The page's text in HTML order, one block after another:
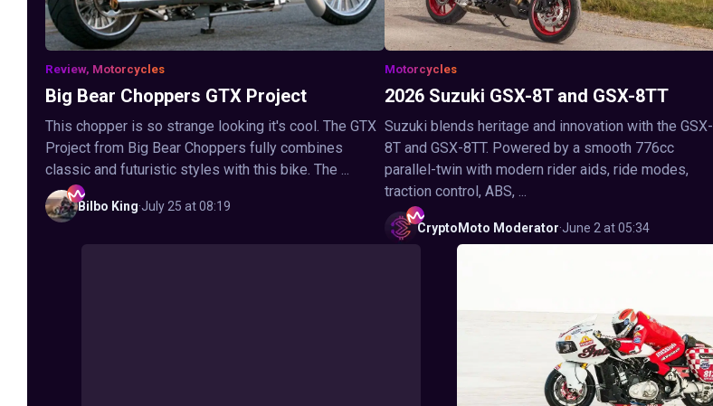
Review, Motorcycles
Big Bear Choppers GTX Project
This chopper is so strange looking it's cool. The GTX
Project from Big Bear Choppers fully combines
classic and futuristic styles with this bike. The ...
Bilbo King·July 25 at 08:19
Motorcycles
2026 Suzuki GSX-8T and GSX-8TT
Suzuki blends heritage and innovation with the GSX-
8T and GSX-8TT. Powered by a smooth 776cc
parallel-twin with modern rider aids, ride modes,
traction control, ABS, ...
CryptoMoto Moderator·June 2 at 05:34